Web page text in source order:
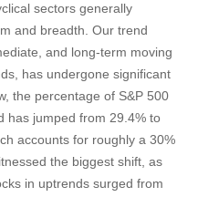
sectors generally
and breadth. Our trend
and long-term moving
has undergone significant
the percentage of S&P 500
has jumped from 29.4% to
accounts for roughly a 30%
the biggest shift, as
in uptrends surged from